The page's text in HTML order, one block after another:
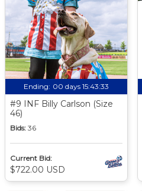
Ending: 00 days 15:43:33
#9 INF Billy Carlson (Size
46)
Bids: 36
Current Bid:
$722.00 USD